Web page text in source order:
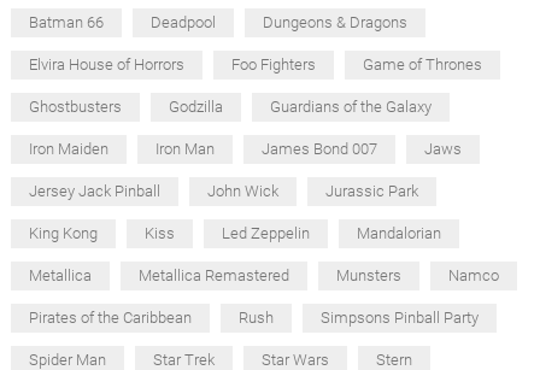
Batman 66 Deadpool Dungeons & Dragons
Elvira House of Horrors Foo Fighters Game of Thrones
Ghostbusters Godzilla Guardians of the Galaxy
Iron Maiden Iron Man James Bond 007 Jaws
Jersey Jack Pinball John Wick Jurassic Park
King Kong Kiss Led Zeppelin Mandalorian
Metallica Metallica Remastered Munsters Namco
Pirates of the Caribbean Rush Simpsons Pinball Party
Spider Man Star Trek Star Wars Stern